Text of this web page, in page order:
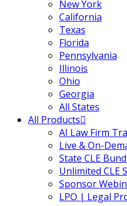
New York
California
Texas
Florida
Pennsylvania
Illinois
Ohio
Georgia
All States
All Products
AI Law Firm
Live & On-
State CLE
Unlimited CLE
Sponsor
LPO | Legal